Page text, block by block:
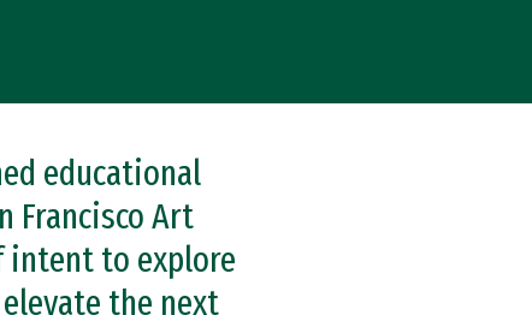
educational
Francisco Art
intent to explore
the next